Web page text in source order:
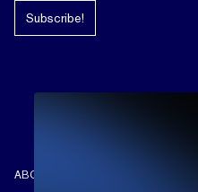
Subscribe!
ABOUT US